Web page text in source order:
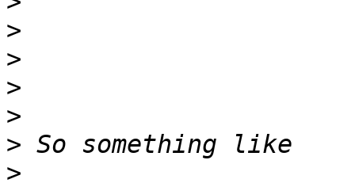
>
>
>
>
>
>